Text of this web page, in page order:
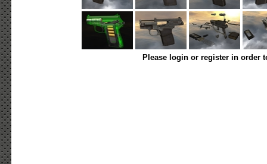
Please login or register in order